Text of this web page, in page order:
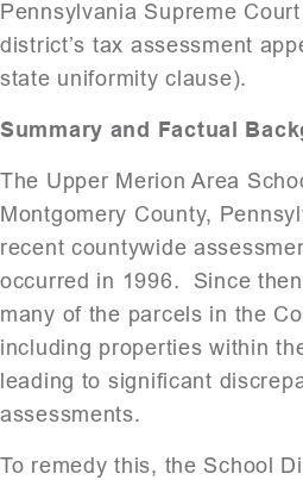
Pennsylvania Supreme
district’s tax assessment
state uniformity clause).
Summary and Factual
The Upper Merion Area
Montgomery County,
recent countywide
occurred in 1996. Since
many of the parcels in the
including properties within
leading to significant
assessments.
To remedy this, the School